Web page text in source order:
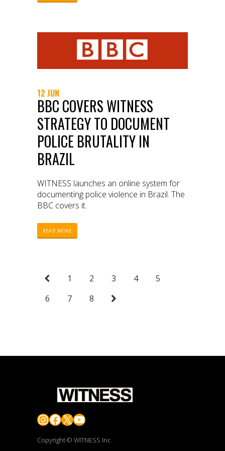
12 JUN
BBC COVERS WITNESS
STRATEGY TO DOCUMENT
POLICE BRUTALITY IN
BRAZIL
WITNESS launches an online system for
documenting police violence in Brazil. The
BBC covers it.
READ MORE
1 2 3 4
5
6
7 8
Instagram
Facebook
X YouTube
Copyright © WITNESS Inc